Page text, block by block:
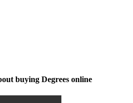
buying Degrees online